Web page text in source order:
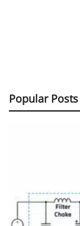
Popular Posts